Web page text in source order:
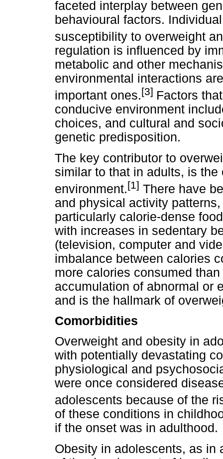
faceted interplay between
behavioural factors.
susceptibility to overweight
regulation is influenced by
metabolic and other
environmental interactions
important ones.[3] Factors
conducive environment
choices, and cultural and
genetic predisposition.
The key contributor to
similar to that in adults, is
environment.[1] There have
and physical activity
particularly calorie-dense
with increases in sedentary
(television, computer and
imbalance between calories
more calories consumed
accumulation of abnormal or
and is the hallmark of
Comorbidities
Overweight and obesity in
with potentially devastating
physiological and
were once considered
adolescents because of the
of these conditions in
if the onset was in adulthood.
Obesity in adolescents, as in